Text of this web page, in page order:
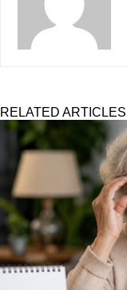
RELATED ARTICLES